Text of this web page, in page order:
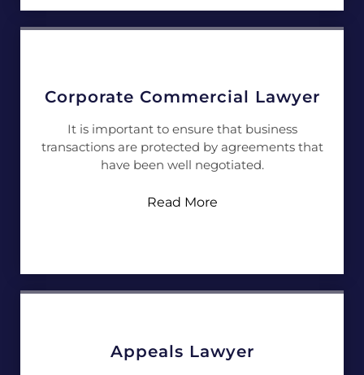
Corporate Commercial Lawyer
It is important to ensure that business
transactions are protected by agreements that
have been well negotiated.
Read More
Appeals Lawyer